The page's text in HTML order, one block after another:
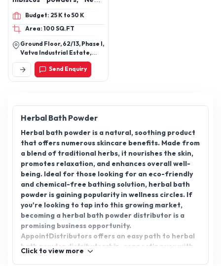
Herbal Bath Powder
Herbal bath powder is a natural, soothing product
that offers numerous skincare benefits. Made from
a blend of traditional herbs, it nourishes the skin,
promotes relaxation, and enhances overall well-
being. Ideal for those looking for an eco-friendly
and chemical-free bathing solution, herbal bath
powder is gaining popularity in wellness circles. If
you're looking to tap into this growing market,
becoming a herbal bath powder distributor is a
promising business opportunity.
AppointDistributors offers an easy path to herbal
bath powder distributorship, connecting you with
Click to view more
leaves powders, Henna
powders, Rose petal
powders, Kumkumadi
Tailam, Essential oil, rose
oil Essential, mandarin
Essential oil, Lemon
Essential oil, lemongrass
Essential oil, lavender
Essential oil, eucalyptus
Essential oil, bergamot
oil, multivitamin
effervescent tablet,
epsom salt, hair oils,
almond hair oils, olive hair
oils
Budget: 25 K to 50 K
Area: 100 SQ.FT
Ground Floor, 62/13, Phase I,
Vatva Industrial Estate,
Opp. Manekchowk Co.Op
Bank Ltd, Ahmedabad,
Gujarat Pin Code: 382445
Send Enquiry